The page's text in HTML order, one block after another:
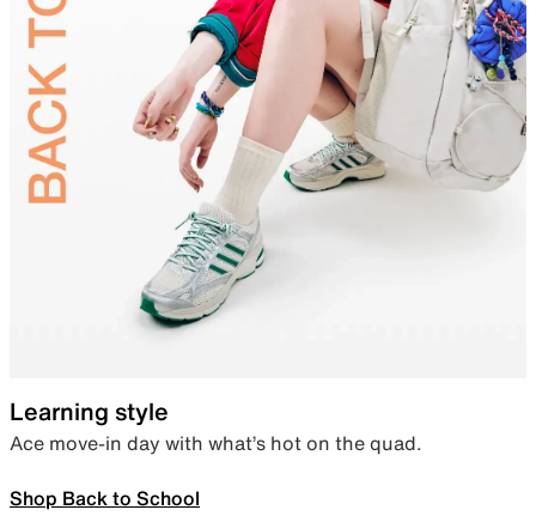
Learning style
Ace move-in day with what’s hot on the quad.
Shop Back to School